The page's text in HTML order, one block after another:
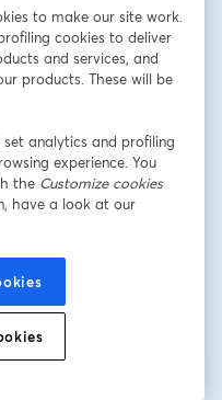
promotions, and
น
to make our site work.
cookies to deliver
and services, and
products. These will be
set analytics and profiling
experience. You
the Customize cookies
have a look at our